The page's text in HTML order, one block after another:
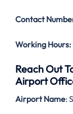
Contact
Working Hours:
Reach Out
Airport
Airport Name: